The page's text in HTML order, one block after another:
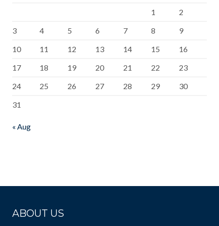
1
2
3
4 5 6 7 8
9
10
11 12 13 14 15
16
17
18 19 20 21 22
23
24
25 26 27 28 29
30
31
« Aug
ABOUT US